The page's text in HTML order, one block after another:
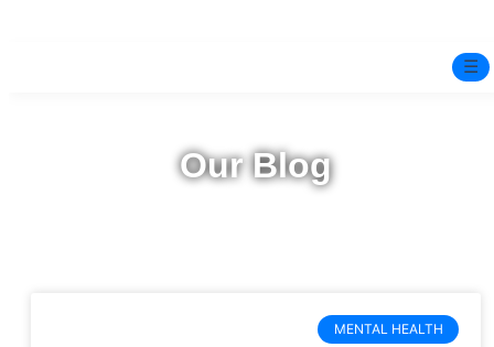
☰
Our Blog
MENTAL HEALTH